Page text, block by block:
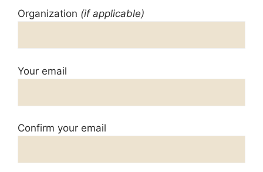
Organization (if applicable)
Your email
Confirm your email